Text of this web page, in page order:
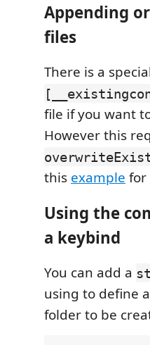
Appending
files
There is a
file if you want
However this
this example for
Using the
a keybind
You can add a
using to define
folder to be